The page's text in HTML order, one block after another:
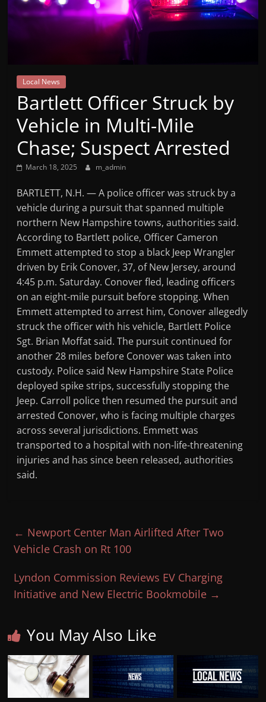
Mountain
Broadcasters
VT
Radio
Station
Local News
Bartlett Officer Struck by
Vehicle in Multi-Mile
Chase; Suspect Arrested
March 18, 2025 m_admin
BARTLETT, N.H. — A police officer was struck by a
vehicle during a pursuit that spanned multiple
northern New Hampshire towns, authorities said.
According to Bartlett police, Officer Cameron
Emmett attempted to stop a black Jeep Wrangler
driven by Erik Conover, 37, of New Jersey, around
4:45 p.m. Saturday. Conover fled, leading officers
on an eight-mile pursuit before stopping. When
Emmett attempted to arrest him, Conover allegedly
struck the officer with his vehicle, Bartlett Police
Sgt. Brian Moffat said. The pursuit continued for
another 28 miles before Conover was taken into
custody. Police said New Hampshire State Police
deployed spike strips, successfully stopping the
Jeep. Carroll police then resumed the pursuit and
arrested Conover, who is facing multiple charges
across several jurisdictions. Emmett was
transported to a hospital with non-life-threatening
injuries and has since been released, authorities
said.
← Newport Center Man Airlifted After Two
Vehicle Crash on Rt 100
Lyndon Commission Reviews EV Charging
Initiative and New Electric Bookmobile →
You May Also Like